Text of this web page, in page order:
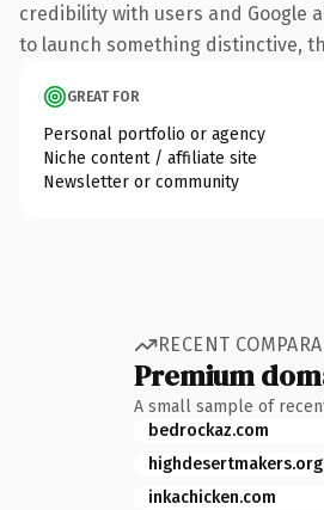
credibility with users and Google
to launch something distinctive,
GREAT FOR
Personal portfolio or agency
Niche content / affiliate site
Newsletter or community
RECENT
Premium
A small sample of
bedrockaz.com
highdesertmakers.org
inkachicken.com